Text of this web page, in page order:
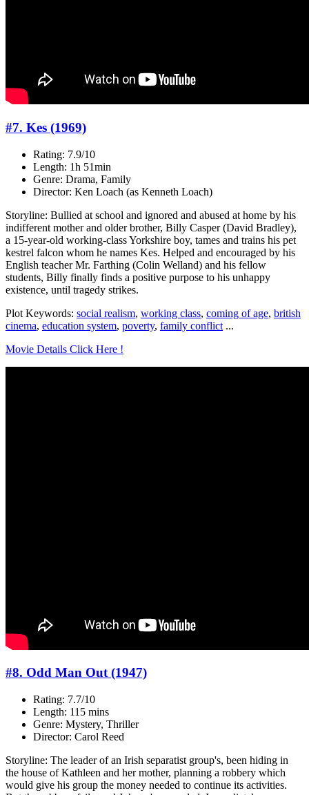
#7. Kes (1969)
Rating: 7.9/10
Length: 1h 51min
Genre: Drama, Family
Director: Ken Loach (as Kenneth Loach)
Storyline: Bullied at school and ignored and abused at home by his
indifferent mother and older brother, Billy Casper (David Bradley),
a 15-year-old working-class Yorkshire boy, tames and trains his pet
kestrel falcon whom he names Kes. Helped and encouraged by his
English teacher Mr. Farthing (Colin Welland) and his fellow
students, Billy finally finds a positive purpose to his unhappy
existence, until tragedy strikes.
Plot Keywords: social realism, working class, coming of age, british
cinema, education system, poverty, family conflict ...
Movie Details Click Here !
#8. Odd Man Out (1947)
Rating: 7.7/10
Length: 115 mins
Genre: Mystery, Thriller
Director: Carol Reed
Storyline: The leader of an Irish separatist group's, been hiding in
the house of Kathleen and her mother, planning a robbery which
would give his group the money needed to continue its activities.